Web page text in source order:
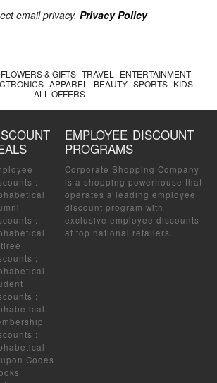
email privacy. Privacy Policy
FLOWERS & GIFTS TRAVEL
ENTERTAINMENT
APPAREL BEAUTY SPORTS KIDS
ALL OFFERS
:
:
:
:
:
Codes
EMPLOYEE DISCOUNT
PROGRAMS
Corporate Shopping Company
is a shopping powerhouse that
operates a leading employee
discount program with
exclusive employee discounts
at top national retailers.